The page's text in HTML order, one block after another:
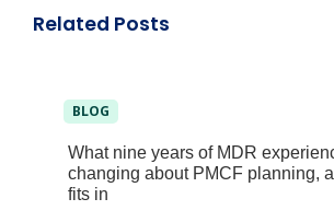
Related Posts
BLOG
What nine years of MDR
changing about PMCF planning,
fits in